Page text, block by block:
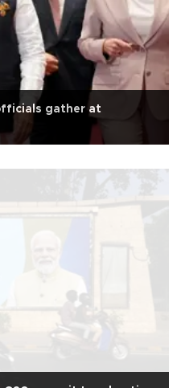
gather at